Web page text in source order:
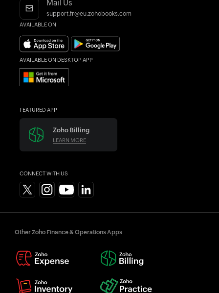
Mail Us
support.fr@eu.zohobooks.com
AVAILABLE ON
AVAILABLE ON DESKTOP APP
FEATURED APP
Zoho Billing
LEARN MORE
CONNECT WITH US
AI in Accounting
Blogs
Forums
What's New
Other Zoho Finance & Operations Apps